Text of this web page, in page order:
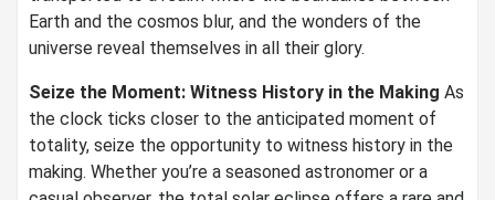
Earth and the cosmos blur, and the wonders of the
universe reveal themselves in all their glory.
Seize the Moment: Witness History in the Making As
the clock ticks closer to the anticipated moment of
totality, seize the opportunity to witness history in the
making. Whether you’re a seasoned astronomer or a